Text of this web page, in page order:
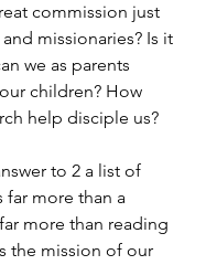
commission just
missionaries? Is it
we as parents
children? How
help disciple us?
to 2 a list of
far more than a
more than reading
the mission of our